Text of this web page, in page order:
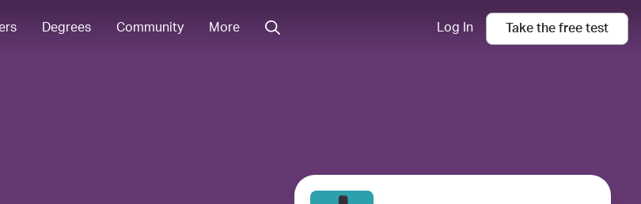
Degrees Community More Log In Take the free test